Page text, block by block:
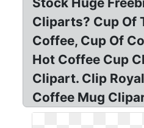
Cliparts? Cup Of
Coffee, Cup Of
Hot Coffee Cup
Clipart. Clip
Coffee Mug